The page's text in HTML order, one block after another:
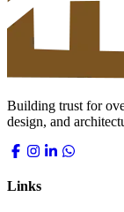
Building trust for
design, and
Links